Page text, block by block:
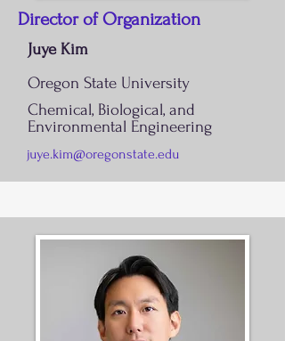
Director of Organization
Juye Kim
Oregon State University
Chemical, Biological, and
Environmental Engineering
juye.kim@oregonstate.edu